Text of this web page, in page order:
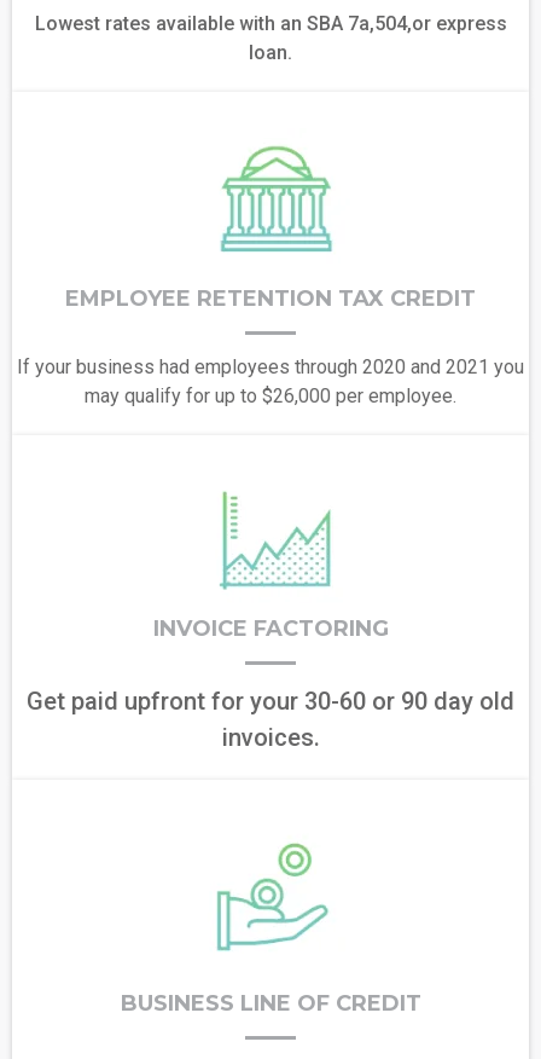
Lowest rates available with an SBA 7a,504,or express
loan.
EMPLOYEE RETENTION TAX CREDIT
If your business had employees through 2020 and 2021 you
may qualify for up to $26,000 per employee.
INVOICE FACTORING
Get paid upfront for your 30-60 or 90 day old
invoices.
BUSINESS LINE OF CREDIT